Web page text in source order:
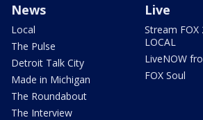
News
Local
The Pulse
Detroit Talk City
Made in Michigan
The Roundabout
The Interview
Live
Stream FOX
LOCAL
LiveNOW
FOX Soul